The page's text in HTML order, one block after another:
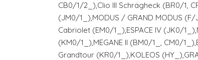
CB0/1/2_),Clio III Schrägheck (BR0/1,
(JM0/1_),MODUS / GRAND MODUS (F/
Cabriolet (EM0/1_),ESPACE IV (JK0/
(KM0/1_),MEGANE II (BM0/1_, CM0/
Grandtour (KR0/1_),KOLEOS